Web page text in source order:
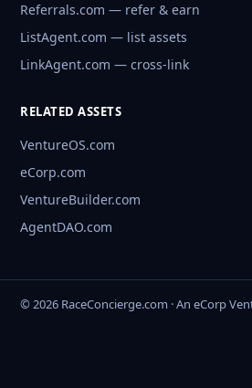
Referrals.com — refer & earn
ListAgent.com — list assets
LinkAgent.com — cross-link
RELATED ASSETS
VentureOS.com
eCorp.com
VentureBuilder.com
AgentDAO.com
© 2026 RaceConcierge.com · An eCorp